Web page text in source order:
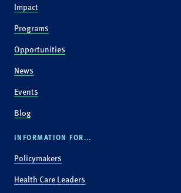
Impact
Programs
Opportunities
News
Events
Blog
INFORMATION FOR...
Policymakers
Health Care Leaders